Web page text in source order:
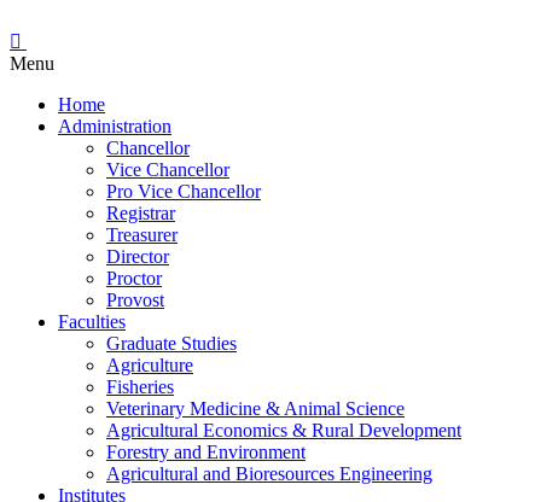
Menu
Home
Administration
Chancellor
Vice Chancellor
Pro Vice Chancellor
Registrar
Treasurer
Director
Proctor
Provost
Faculties
Graduate Studies
Agriculture
Fisheries
Veterinary Medicine & Animal Science
Agricultural Economics & Rural Development
Forestry and Environment
Agricultural and Bioresources Engineering
Institutes